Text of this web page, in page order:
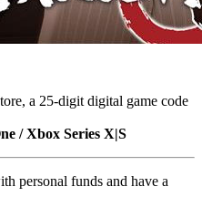
a 25-digit digital game code
/ Xbox Series X|S
personal funds and have a